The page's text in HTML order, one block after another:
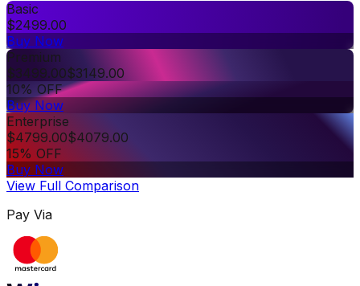
Basic
$2499.00
Buy Now
Premium
$3499.00$3149.00
10% OFF
Buy Now
Enterprise
$4799.00$4079.00
15% OFF
Buy Now
View Full Comparison
Pay Via